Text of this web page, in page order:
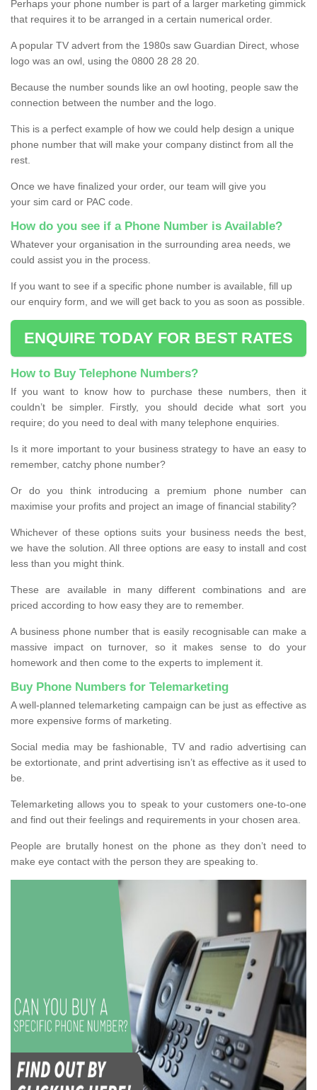
Perhaps your phone number is part of a larger marketing gimmick
that requires it to be arranged in a certain numerical order.
A popular TV advert from the 1980s saw Guardian Direct, whose
logo was an owl, using the 0800 28 28 20.
Because the number sounds like an owl hooting, people saw the
connection between the number and the logo.
This is a perfect example of how we could help design a unique
phone number that will make your company distinct from all the
rest.
Once we have finalized your order, our team will give you
your sim card or PAC code.
How do you see if a Phone Number is Available?
Whatever your organisation in the surrounding area needs, we
could assist you in the process.
If you want to see if a specific phone number is available, fill up
our enquiry form, and we will get back to you as soon as possible.
ENQUIRE TODAY FOR BEST RATES
How to Buy Telephone Numbers?
If you want to know how to purchase these numbers, then it
couldn’t be simpler. Firstly, you should decide what sort you
require; do you need to deal with many telephone enquiries.
Is it more important to your business strategy to have an easy to
remember, catchy phone number?
Or do you think introducing a premium phone number can
maximise your profits and project an image of financial stability?
Whichever of these options suits your business needs the best,
we have the solution. All three options are easy to install and cost
less than you might think.
These are available in many different combinations and are
priced according to how easy they are to remember.
A business phone number that is easily recognisable can make a
massive impact on turnover, so it makes sense to do your
homework and then come to the experts to implement it.
Buy Phone Numbers for Telemarketing
A well-planned telemarketing campaign can be just as effective as
more expensive forms of marketing.
Social media may be fashionable, TV and radio advertising can
be extortionate, and print advertising isn’t as effective as it used to
be.
Telemarketing allows you to speak to your customers one-to-one
and find out their feelings and requirements in your chosen area.
People are brutally honest on the phone as they don’t need to
make eye contact with the person they are speaking to.